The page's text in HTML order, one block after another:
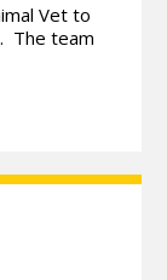
Vet to
The team